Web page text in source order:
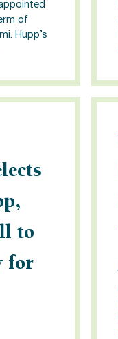
of
Hupp’s
to
for